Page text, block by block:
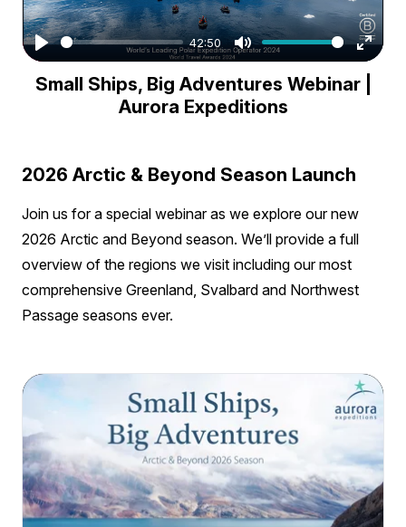
Play
42:50
Mute
Enter
Small Ships, Big Adventures Webinar |
Aurora Expeditions
2026 Arctic & Beyond Season Launch
Join us for a special webinar as we explore our new
2026 Arctic and Beyond season. We’ll provide a full
overview of the regions we visit including our most
comprehensive Greenland, Svalbard and Northwest
Passage seasons ever.